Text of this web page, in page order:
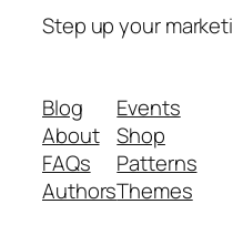
Step up your
Blog
About
FAQs
Authors
Events
Shop
Patterns
Themes